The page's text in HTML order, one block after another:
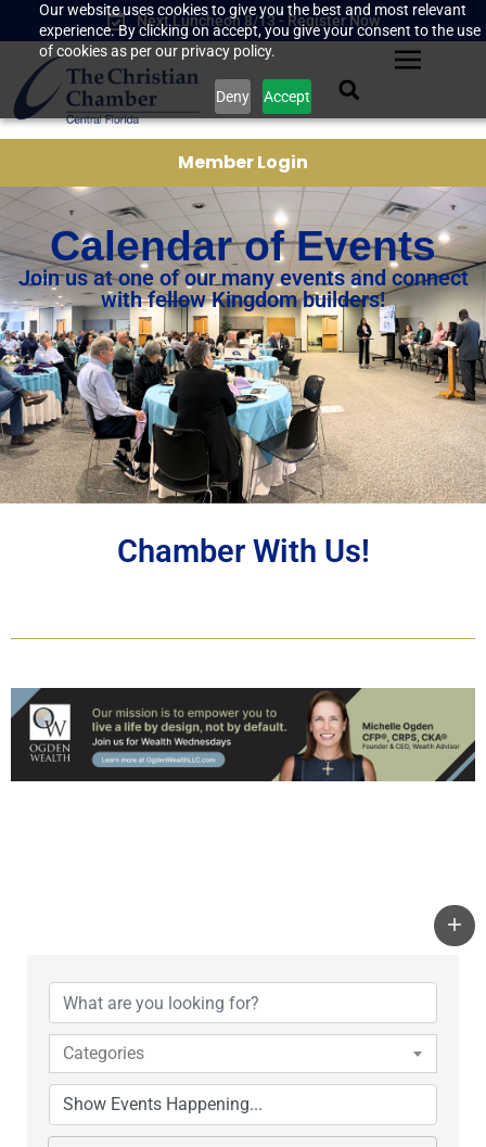
Our website uses cookies to give you the best and most relevant
experience. By clicking on accept, you give your consent to the use
of cookies as per our privacy policy.
Deny Accept
Next Luncheon 8/13 - Register Now
Member Login
Calendar of Events
Join us at one of our many events and connect
with fellow Kingdom builders!
Chamber With Us!
Categories